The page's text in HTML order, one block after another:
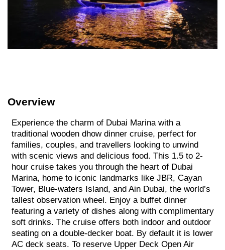
Overview
Experience the charm of Dubai Marina with a
traditional wooden dhow dinner cruise, perfect for
families, couples, and travellers looking to unwind
with scenic views and delicious food. This 1.5 to 2-
hour cruise takes you through the heart of Dubai
Marina, home to iconic landmarks like JBR, Cayan
Tower, Blue-waters Island, and Ain Dubai, the world’s
tallest observation wheel. Enjoy a buffet dinner
featuring a variety of dishes along with complimentary
soft drinks. The cruise offers both indoor and outdoor
seating on a double-decker boat. By default it is lower
AC deck seats. To reserve Upper Deck Open Air